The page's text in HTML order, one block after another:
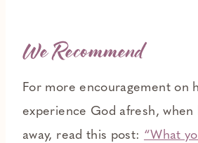
We Recommend
For more encouragement on
experience God afresh, when
away, read this post: “What